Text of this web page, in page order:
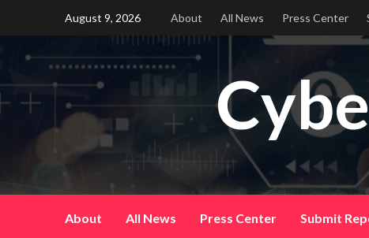
content
August 9, 2026 About All News Press Center
About All News Press Center Submit